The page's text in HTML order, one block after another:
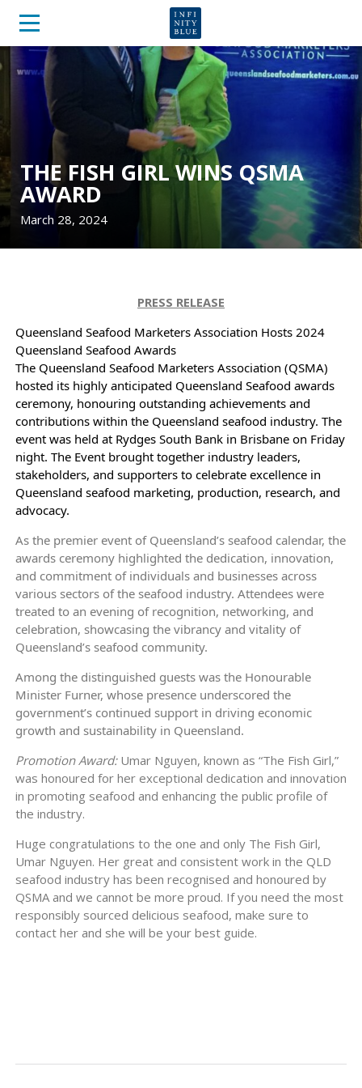
THE FISH GIRL WINS QSMA
AWARD
March 28, 2024
PRESS RELEASE
Queensland Seafood Marketers Association Hosts 2024
Queensland Seafood Awards
The Queensland Seafood Marketers Association (QSMA)
hosted its highly anticipated Queensland Seafood awards
ceremony, honouring outstanding achievements and
contributions within the Queensland seafood industry. The
event was held at Rydges South Bank in Brisbane on Friday
night. The Event brought together industry leaders,
stakeholders, and supporters to celebrate excellence in
Queensland seafood marketing, production, research, and
advocacy.
As the premier event of Queensland’s seafood calendar, the
awards ceremony highlighted the dedication, innovation,
and commitment of individuals and businesses across
various sectors of the seafood industry. Attendees were
treated to an evening of recognition, networking, and
celebration, showcasing the vibrancy and vitality of
Queensland’s seafood community.
Among the distinguished guests was the Honourable
Minister Furner, whose presence underscored the
government’s continued support in driving economic
growth and sustainability in Queensland.
Promotion Award:Umar Nguyen, known as “The Fish Girl,”
was honoured for her exceptional dedication and innovation
in promoting seafood and enhancing the public profile of
the industry.
Huge congratulations to the one and only The Fish Girl,
Umar Nguyen. Her great and consistent work in the QLD
seafood industry has been recognised and honoured by
QSMA and we cannot be more proud. If you need the most
responsibly sourced delicious seafood, make sure to
contact her and she will be your best guide.